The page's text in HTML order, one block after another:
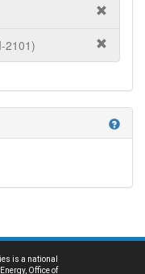
2101)
help
is a national
Office of